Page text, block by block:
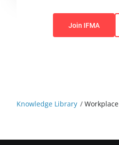
Knowledge Library /Workplace
You do not have permission to
Join IFMA